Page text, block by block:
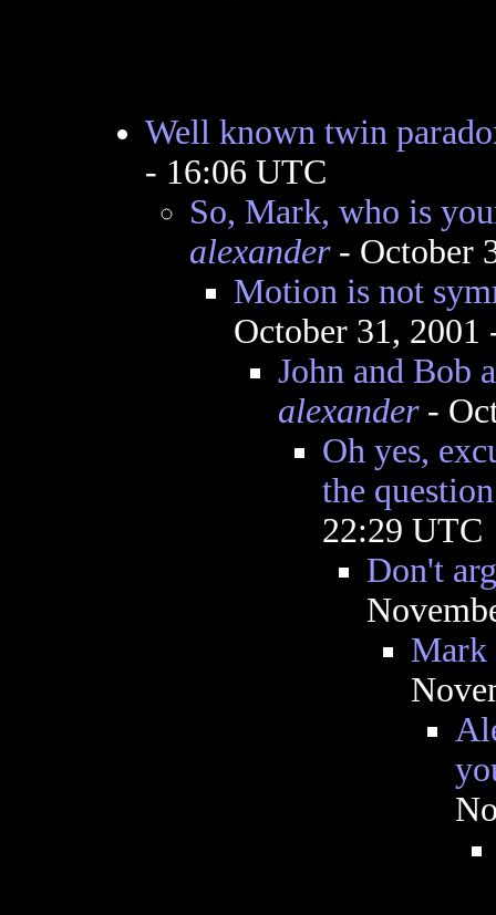
Well known twin
- 16:06 UTC
So, Mark, who is
alexander- October
Motion is not
October 31,
John and Bob
alexander-
Oh yes,
the
22:29 UTC
Don't
Mark